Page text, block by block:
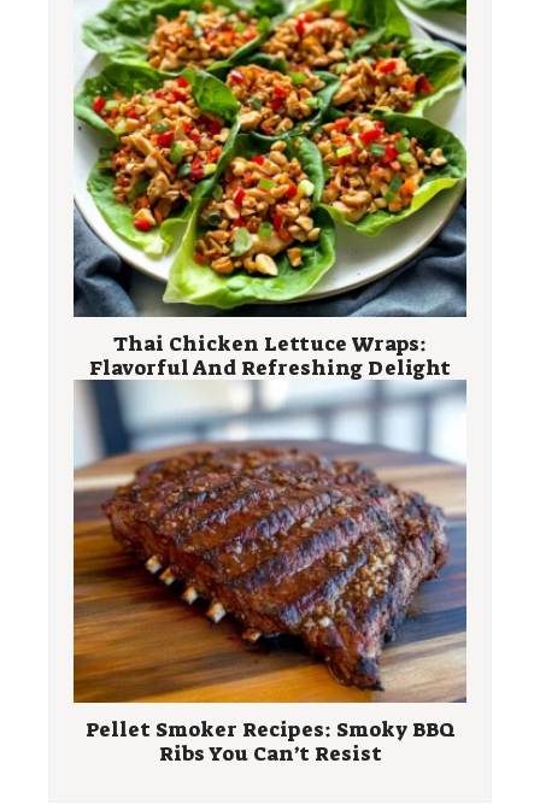
Thai Chicken Lettuce Wraps:
Flavorful And Refreshing Delight
Pellet Smoker Recipes: Smoky BBQ
Ribs You Can’t Resist